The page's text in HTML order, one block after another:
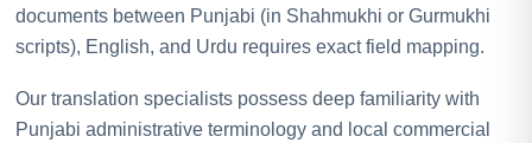
documents between Punjabi (in Shahmukhi or Gurmukhi
scripts), English, and Urdu requires exact field mapping.
Our translation specialists possess deep familiarity with
Punjabi administrative terminology and local commercial